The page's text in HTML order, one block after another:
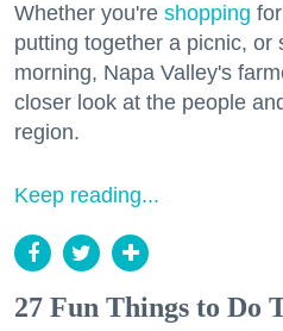
Whether you're shopping
putting together a picnic, or
morning, Napa Valley's
closer look at the people
region.
Keep reading...
27 Fun Things to Do